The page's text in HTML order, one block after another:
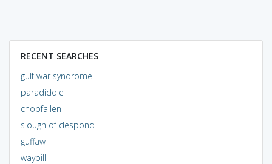
RECENT SEARCHES
gulf war syndrome
paradiddle
chopfallen
slough of despond
guffaw
waybill